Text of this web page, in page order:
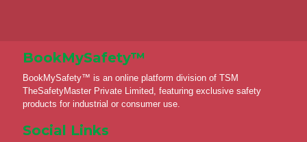
BookMySafety™️
BookMySafety™️ is an online platform division of TSM
TheSafetyMaster Private Limited, featuring exclusive safety
products for industrial or consumer use.
Social Links